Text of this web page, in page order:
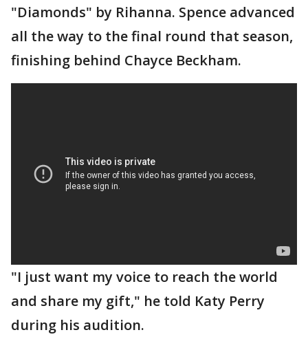
"Diamonds" by Rihanna. Spence advanced
all the way to the final round that season,
finishing behind Chayce Beckham.
"I just want my voice to reach the world
and share my gift," he told Katy Perry
during his audition.